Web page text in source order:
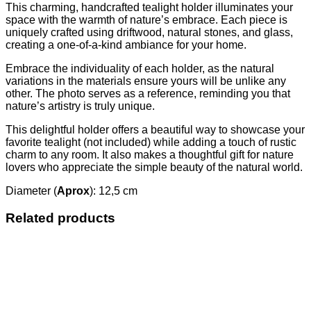
This charming, handcrafted tealight holder illuminates your
space with the warmth of nature’s embrace. Each piece is
uniquely crafted using driftwood, natural stones, and glass,
creating a one-of-a-kind ambiance for your home.
Embrace the individuality of each holder, as the natural
variations in the materials ensure yours will be unlike any
other. The photo serves as a reference, reminding you that
nature’s artistry is truly unique.
This delightful holder offers a beautiful way to showcase your
favorite tealight (not included) while adding a touch of rustic
charm to any room. It also makes a thoughtful gift for nature
lovers who appreciate the simple beauty of the natural world.
Diameter (Aprox): 12,5 cm
Related products